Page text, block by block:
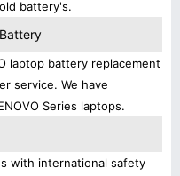
battery's.
laptop battery replacement
service. We have
Series laptops.
with international safety